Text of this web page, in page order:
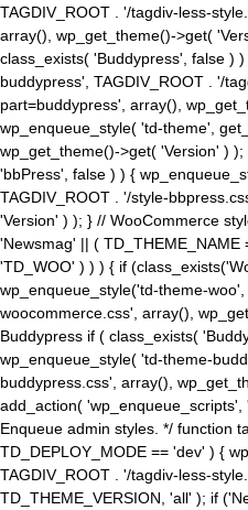
TAGDIV_ROOT . '/tagdiv-less-
array(), wp_get_theme()->get(
class_exists( 'Buddypress', false )
buddypress', TAGDIV_ROOT . '/
part=buddypress', array(),
wp_enqueue_style( 'td-theme',
wp_get_theme()->get( 'Version' )
'bbPress', false ) ) {
TAGDIV_ROOT . '/style-
'Version' ) ); } // WooCommerce
'Newsmag' || ( TD_THEME_NAME
'TD_WOO' ) ) ) { if
wp_enqueue_style('td-theme-
woocommerce.css', array(),
Buddypress if ( class_exists(
wp_enqueue_style( 'td-theme-
buddypress.css', array(),
add_action(
Enqueue admin styles. */ function
TD_DEPLOY_MODE == 'dev' ) {
TAGDIV_ROOT . '/tagdiv-less-
TD_THEME_VERSION, 'all' ); if